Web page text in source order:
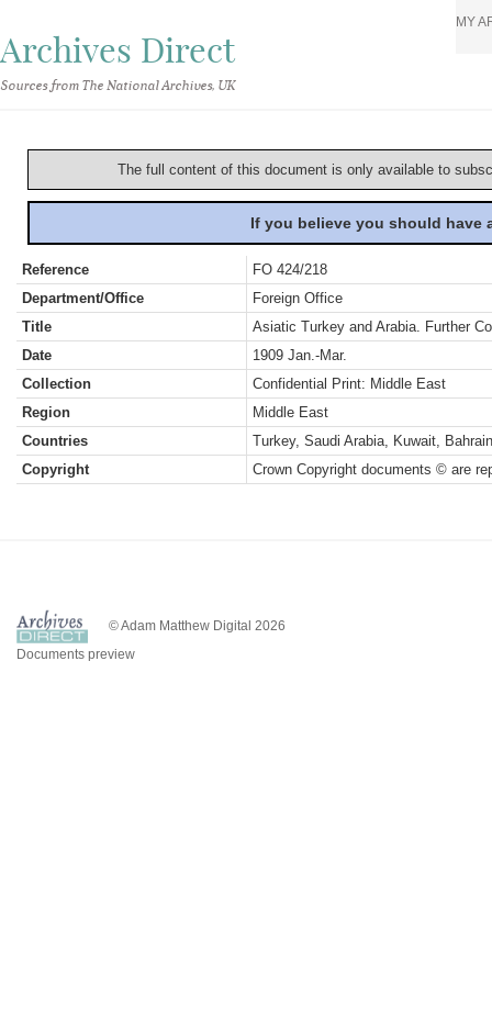
Archives Direct
Sources from The National Archives, UK
MY
The full content of this document is only available to
If you believe you should
Reference
FO 424/218
Department/Office
Foreign Office
Title
Asiatic Turkey and Arabia. Further
Date
1909 Jan.-Mar.
Collection
Confidential Print: Middle East
Region
Middle East
Countries
Turkey, Saudi Arabia, Kuwait,
Copyright
Crown Copyright documents © are
© Adam Matthew Digital 2026
Documents preview